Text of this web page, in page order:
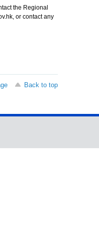
the Regional
or contact any
Back to top